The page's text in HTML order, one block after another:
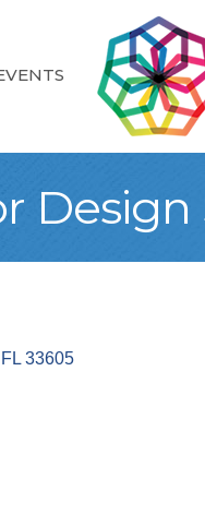
Design
FL 33605